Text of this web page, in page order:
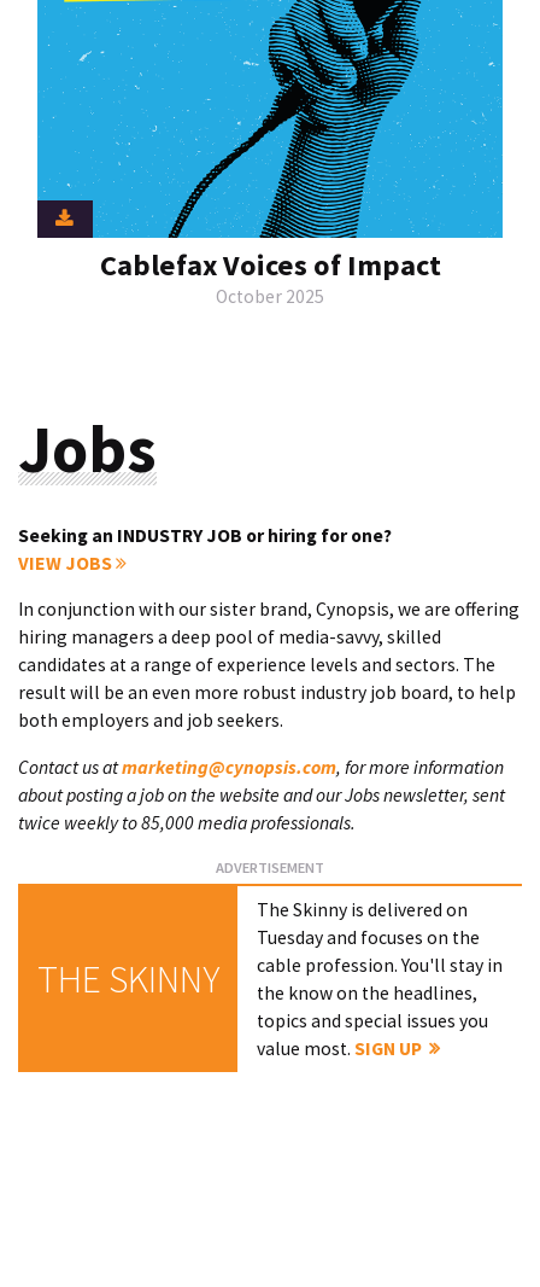
Cablefax Voices of Impact
October 2025
Jobs
Seeking an INDUSTRY JOB or hiring for one?
VIEW JOBS
In conjunction with our sister brand, Cynopsis, we are offering
hiring managers a deep pool of media-savvy, skilled
candidates at a range of experience levels and sectors. The
result will be an even more robust industry job board, to help
both employers and job seekers.
Contact us atmarketing@cynopsis.com, for more information
about posting a job on the website and our Jobs newsletter, sent
twice weekly to 85,000 media professionals.
THE SKINNY
The Skinny is delivered on
Tuesday and focuses on the
cable profession. You'll stay in
the know on the headlines,
topics and special issues you
value most.SIGN UP